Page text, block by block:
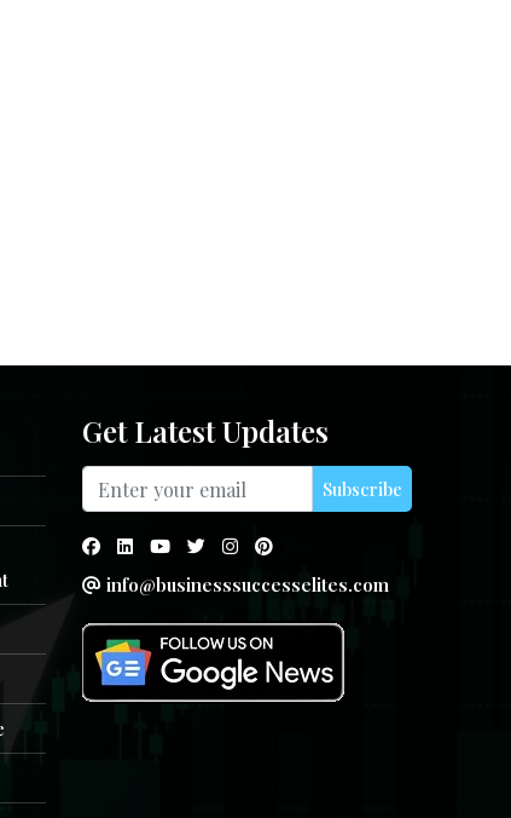
Get Latest Updates
Subscribe
info@businesssuccesselites.com